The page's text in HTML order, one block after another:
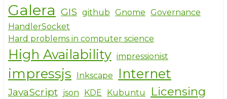
Galera GIS github Gnome Governance
HandlerSocket
Hard problems in computer science
High Availability impressionist
impressjs Inkscape Internet
JavaScript json KDE Kubuntu Licensing